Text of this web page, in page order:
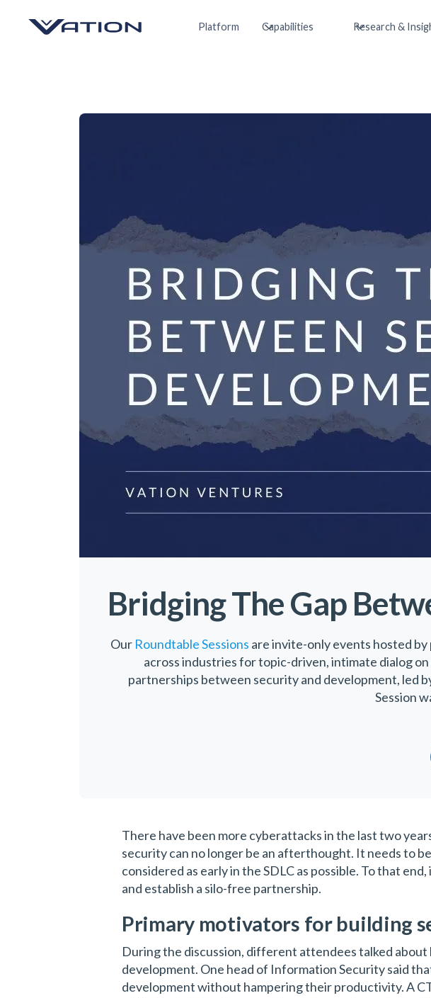
Platform Capabilities Research &
Bridging The Gap
OurRoundtable Sessions are invite-only events hosted
across industries for topic-driven, intimate dialog
partnerships between security and development, led
Session
There have been more cyberattacks in the last two
security can no longer be an afterthought. It needs to
considered as early in the SDLC as possible. To that
and establish a silo-free partnership.
Primary motivators for building
During the discussion, different attendees talked
development. One head of Information Security said
development without hampering their productivity. A